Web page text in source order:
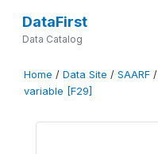
DataFirst
Data Catalog
Home / Data Site / SAARF /
variable [F29]